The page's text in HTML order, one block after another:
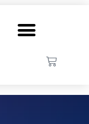
Menu
Cart